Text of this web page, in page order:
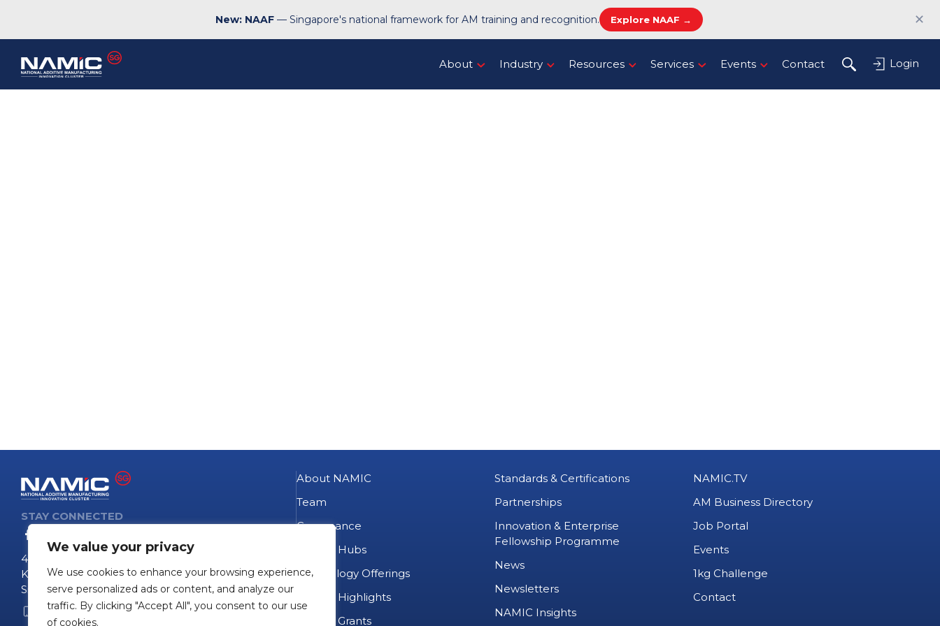
We value your privacy
We use cookies to enhance your browsing experience,
serve personalized ads or content, and analyze our
traffic. By clicking "Accept All", you consent to our use
of cookies.
New: NAAF— Singapore's national framework for AM training and recognition. Explore NAAF → ✕
About Industry Resources Services Events Contact Login
STAY CONNECTED
4 Fusionopolis Way
Kinesis #09-11
Singapore 138635
+65 6407 0755
About NAMIC
Team
Governance
NAMIC Hubs
Technology Offerings
Project Highlights
Project Grants
Standards & Certifications
Partnerships
Innovation & Enterprise
Fellowship Programme
News
Newsletters
NAMIC Insights
NAMIC.TV
AM Business Directory
Job Portal
Events
1kg Challenge
Contact